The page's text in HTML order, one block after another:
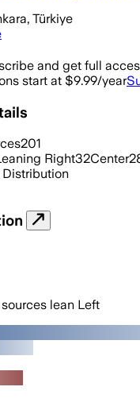
Türkiye
and get full
start at $9.99/year
201
Right32Center
Distribution
lean Left